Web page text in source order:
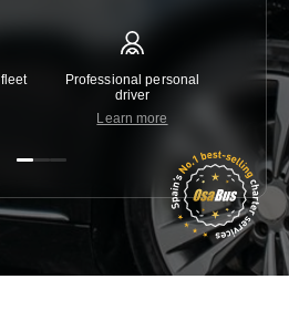
Professional personal
driver
Learn more